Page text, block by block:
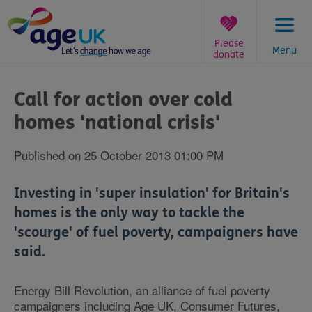
to
content
Menu
Please
donate
are
here:
Call for action over cold
homes 'national crisis'
Published on 25 October 2013 01:00 PM
Investing in 'super insulation' for Britain's
homes is the only way to tackle the
'scourge' of fuel poverty, campaigners have
said.
Energy Bill Revolution, an alliance of fuel poverty
campaigners including Age UK, Consumer Futures,